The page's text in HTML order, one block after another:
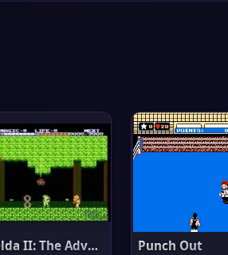
Zelda II: The Adventure of Lin Punch Out